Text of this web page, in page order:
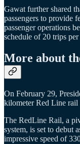
Gawat further shared
passengers to provide
passenger operations
schedule of 20 trips per
More about
On February 29,
kilometer Red Line rail
The RedLine Rail, a
system, is set to debut
impressive speed of